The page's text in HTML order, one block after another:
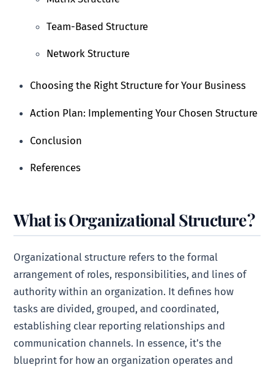
Team-Based Structure
Network Structure
Choosing the Right Structure for Your Business
Action Plan: Implementing Your Chosen Structure
Conclusion
References
What is Organizational Structure?
Organizational structure refers to the formal
arrangement of roles, responsibilities, and lines of
authority within an organization. It defines how
tasks are divided, grouped, and coordinated,
establishing clear reporting relationships and
communication channels. In essence, it’s the
blueprint for how an organization operates and